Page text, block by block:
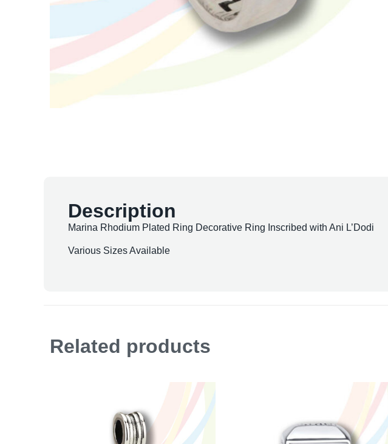
Description
Marina Rhodium Plated Ring Decorative Ring Inscribed with Ani L’Dodi
Various Sizes Available
Related products